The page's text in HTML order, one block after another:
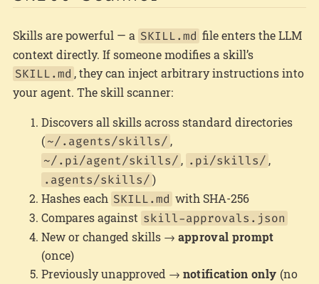
Skills are powerful — a SKILL.md file enters the LLM
context directly. If someone modifies a skill’s
SKILL.md , they can inject arbitrary instructions into
your agent. The skill scanner:
Discovers all skills across standard directories
( ~/.agents/skills/ ,
~/.pi/agent/skills/ , .pi/skills/ ,
.agents/skills/)
Hashes each SKILL.md with SHA-256
Compares against skill-approvals.json
New or changed skills → approval prompt
(once)
Previously unapproved → notification only (no